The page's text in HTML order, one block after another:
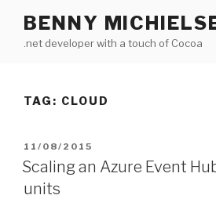
content
BENNY
.net developer with a touch of Cocoa
TAG: CLOUD
POSTED
ON
11/08/2015
Scaling an Azure Event
units